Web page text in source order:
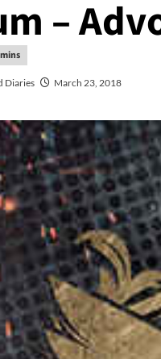
–
Diaries March 23, 2018